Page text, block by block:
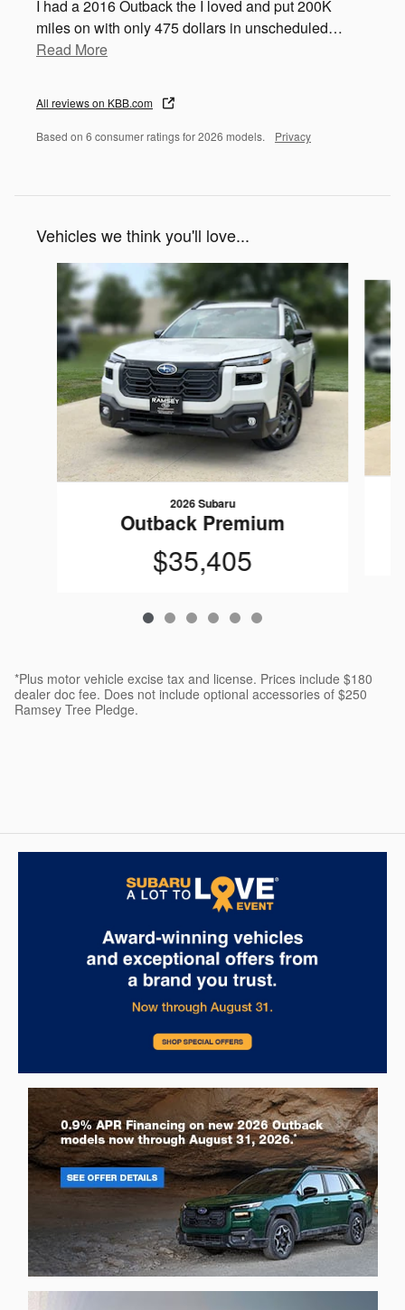
I had a 2016 Outback the I loved and put 200K
miles on with only 475 dollars in unscheduled…
Read More
All reviews on KBB.com
Based on 6 consumer ratings for 2026 models. Privacy
Vehicles we think you'll love...
Slide 1 of 6
2026 Subaru
Outback Premium
$35,405
*Plus motor vehicle excise tax and license. Prices include $180
dealer doc fee. Does not include optional accessories of $250
Ramsey Tree Pledge.